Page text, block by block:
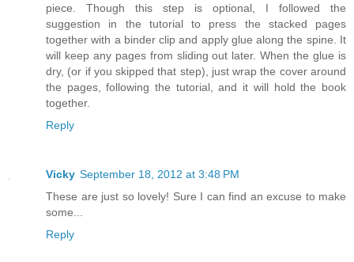
piece. Though this step is optional, I followed the
suggestion in the tutorial to press the stacked pages
together with a binder clip and apply glue along the spine. It
will keep any pages from sliding out later. When the glue is
dry, (or if you skipped that step), just wrap the cover around
the pages, following the tutorial, and it will hold the book
together.
Reply
Vicky September 18, 2012 at 3:48 PM
These are just so lovely! Sure I can find an excuse to make
some...
Reply